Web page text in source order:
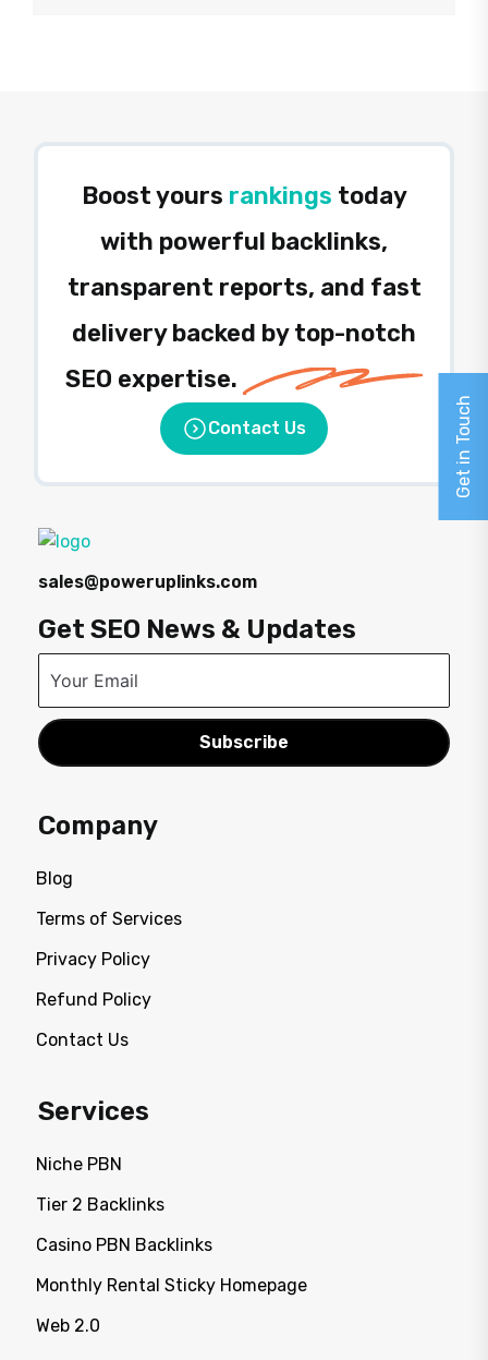
Boost yours rankings today
with powerful backlinks,
transparent reports, and fast
delivery backed by top-notch
SEO expertise.
Contact Us
sales@poweruplinks.com
Get SEO News & Updates
Subscribe
Company
Blog
Terms of Services
Privacy Policy
Refund Policy
Contact Us
Services
Niche PBN
Tier 2 Backlinks
Casino PBN Backlinks
Monthly Rental Sticky Homepage
Web 2.0
Get in Touch